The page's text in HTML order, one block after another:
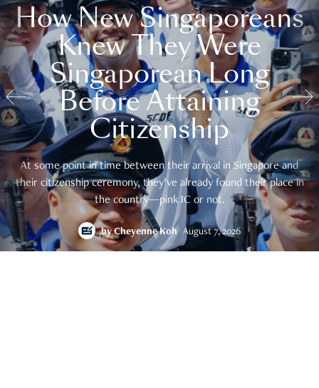
How New Singaporeans
Knew They Were
Singaporean Long
Before Attaining
Citizenship
At some point in time between their arrival in Singapore and
their citizenship ceremony, they’ve already found their place in
the country—pink IC or not.
byCheyenne Koh August 7, 2026